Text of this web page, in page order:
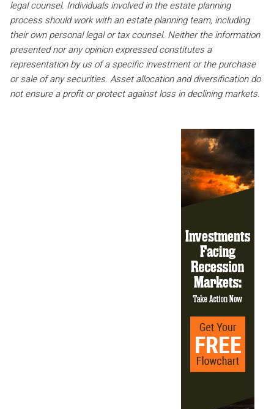
legal counsel. Individuals involved in the estate planning
process should work with an estate planning team, including
their own personal legal or tax counsel. Neither the information
presented nor any opinion expressed constitutes a
representation by us of a specific investment or the purchase
or sale of any securities. Asset allocation and diversification do
not ensure a profit or protect against loss in declining markets.